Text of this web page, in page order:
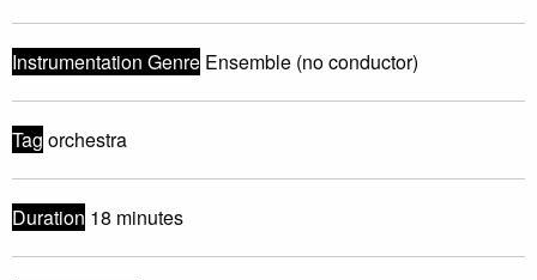
Instrumentation Genre Ensemble (no conductor)
Tag orchestra
Duration 18 minutes